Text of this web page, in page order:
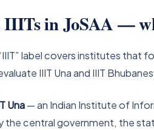
IIITs in JoSAA —
label covers institutes that
IIIT Una and IIIT
Una— an Indian Institute of
the central government, the